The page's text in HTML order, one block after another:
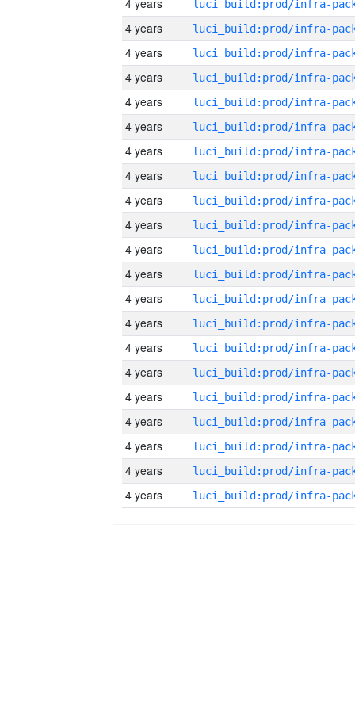
4 years
4 years
4 years
4 years
4 years
4 years
4 years
4 years
4 years
4 years
4 years
4 years
4 years
4 years
4 years
4 years
4 years
4 years
4 years
4 years
4 years